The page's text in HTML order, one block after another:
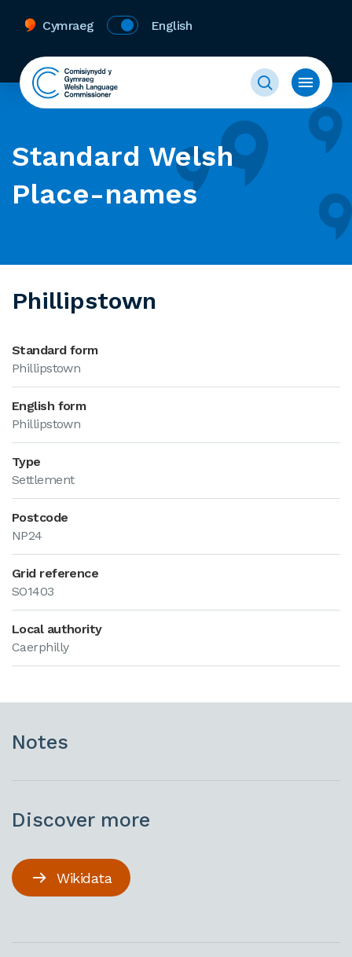
Cymraeg English
Standard Welsh
Place-names
Phillipstown
Standard form
Phillipstown
English form
Phillipstown
Type
Settlement
Postcode
NP24
Grid reference
SO1403
Local authority
Caerphilly
Notes
Discover more
Wikidata